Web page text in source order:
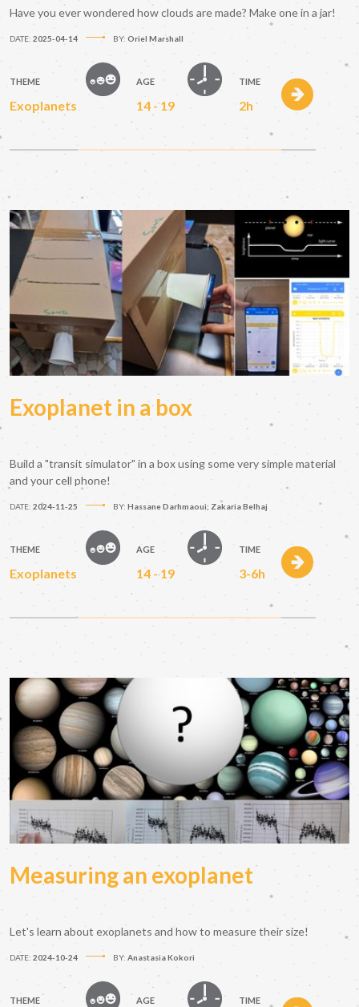
Have you ever wondered how clouds are made? Make one in a jar!
DATE: 2025-04-14 BY: Oriel Marshall
THEME
Exoplanets
AGE
14 - 19
TIME
2h
Exoplanet in a box
Build a "transit simulator" in a box using some very simple material
and your cell phone!
DATE: 2024-11-25 BY: Hassane Darhmaoui; Zakaria Belhaj
THEME
Exoplanets
AGE
14 - 19
TIME
3-6h
Measuring an exoplanet
Let's learn about exoplanets and how to measure their size!
DATE: 2024-10-24 BY: Anastasia Kokori
THEME AGE TIME